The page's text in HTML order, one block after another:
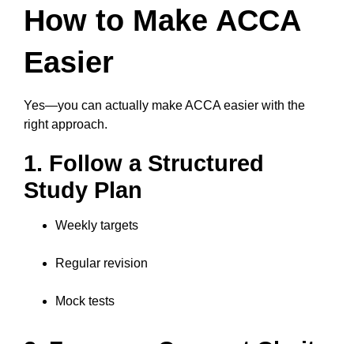
How to Make ACCA
Easier
Yes—you can actually make ACCA easier with the
right approach.
1. Follow a Structured
Study Plan
Weekly targets
Regular revision
Mock tests